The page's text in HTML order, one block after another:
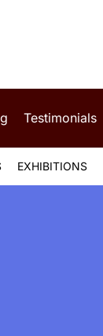
Testimonials
EXHIBITIONS